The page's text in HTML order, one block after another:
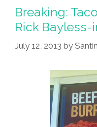
McDonald’s,
Mexican
Style
(video)
Breaking:
Rick
July 12, 2013 by